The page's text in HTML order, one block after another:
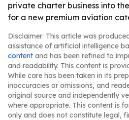
private charter business into
for a new premium aviation
Disclaimer: This article was
assistance of artificial intelligence
content and has been refined to
and readability. This content is
While care has been taken in its
inaccuracies or omissions, and
original source and independently
where appropriate. This content is
only and does not constitute legal,